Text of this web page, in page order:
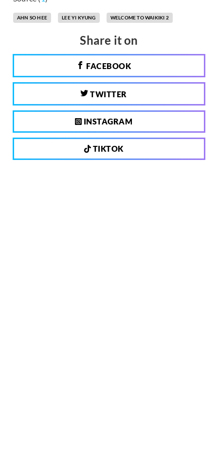
AHN SO HEE LEE YI KYUNG WELCOME TO WAIKIKI 2
Share it on
FACEBOOK
TWITTER
INSTAGRAM
TIKTOK